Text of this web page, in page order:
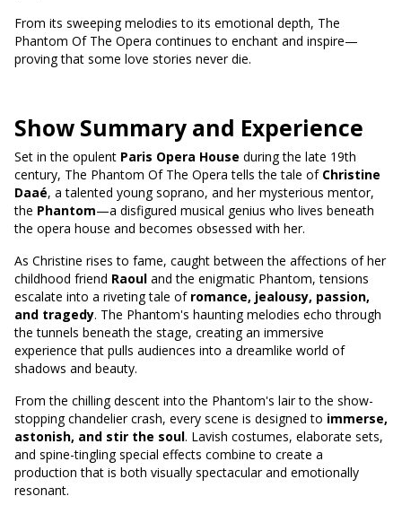
From its sweeping melodies to its emotional depth, The
Phantom Of The Opera continues to enchant and inspire—
proving that some love stories never die.
Show Summary and Experience
Set in the opulent Paris Opera House during the late 19th
century, The Phantom Of The Opera tells the tale of Christine
Daaé, a talented young soprano, and her mysterious mentor,
the Phantom—a disfigured musical genius who lives beneath
the opera house and becomes obsessed with her.
As Christine rises to fame, caught between the affections of her
childhood friend Raoul and the enigmatic Phantom, tensions
escalate into a riveting tale of romance, jealousy, passion,
and tragedy. The Phantom's haunting melodies echo through
the tunnels beneath the stage, creating an immersive
experience that pulls audiences into a dreamlike world of
shadows and beauty.
From the chilling descent into the Phantom's lair to the show-
stopping chandelier crash, every scene is designed to immerse,
astonish, and stir the soul. Lavish costumes, elaborate sets,
and spine-tingling special effects combine to create a
production that is both visually spectacular and emotionally
resonant.